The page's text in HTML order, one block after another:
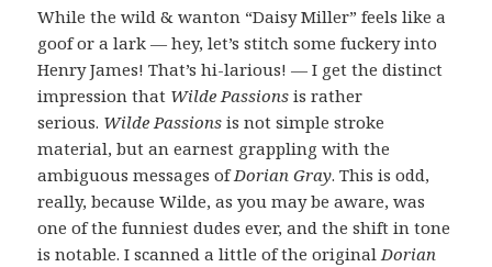
While the wild & wanton “Daisy Miller” feels like a
goof or a lark — hey, let’s stitch some fuckery into
Henry James! That’s hi-larious! — I get the distinct
impression that Wilde Passions is rather
serious. Wilde Passions is not simple stroke
material, but an earnest grappling with the
ambiguous messages ofDorian Gray. This is odd,
really, because Wilde, as you may be aware, was
one of the funniest dudes ever, and the shift in tone
is notable. I scanned a little of the originalDorian